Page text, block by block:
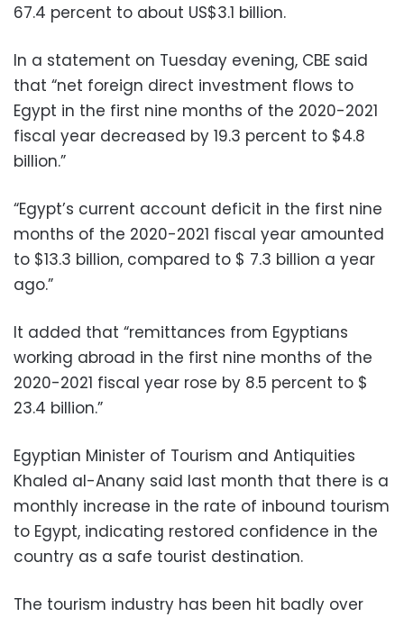
67.4 percent to about US$3.1 billion.
In a statement on Tuesday evening, CBE said
that “net foreign direct investment flows to
Egypt in the first nine months of the 2020-2021
fiscal year decreased by 19.3 percent to $4.8
billion.”
“Egypt’s current account deficit in the first nine
months of the 2020-2021 fiscal year amounted
to $13.3 billion, compared to $ 7.3 billion a year
ago.”
It added that “remittances from Egyptians
working abroad in the first nine months of the
2020-2021 fiscal year rose by 8.5 percent to $
23.4 billion.”
Egyptian Minister of Tourism and Antiquities
Khaled al-Anany said last month that there is a
monthly increase in the rate of inbound tourism
to Egypt, indicating restored confidence in the
country as a safe tourist destination.
The tourism industry has been hit badly over